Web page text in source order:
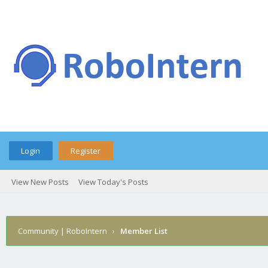
Login Register
View New Posts View Today's Posts
Community | RoboIntern › Member List